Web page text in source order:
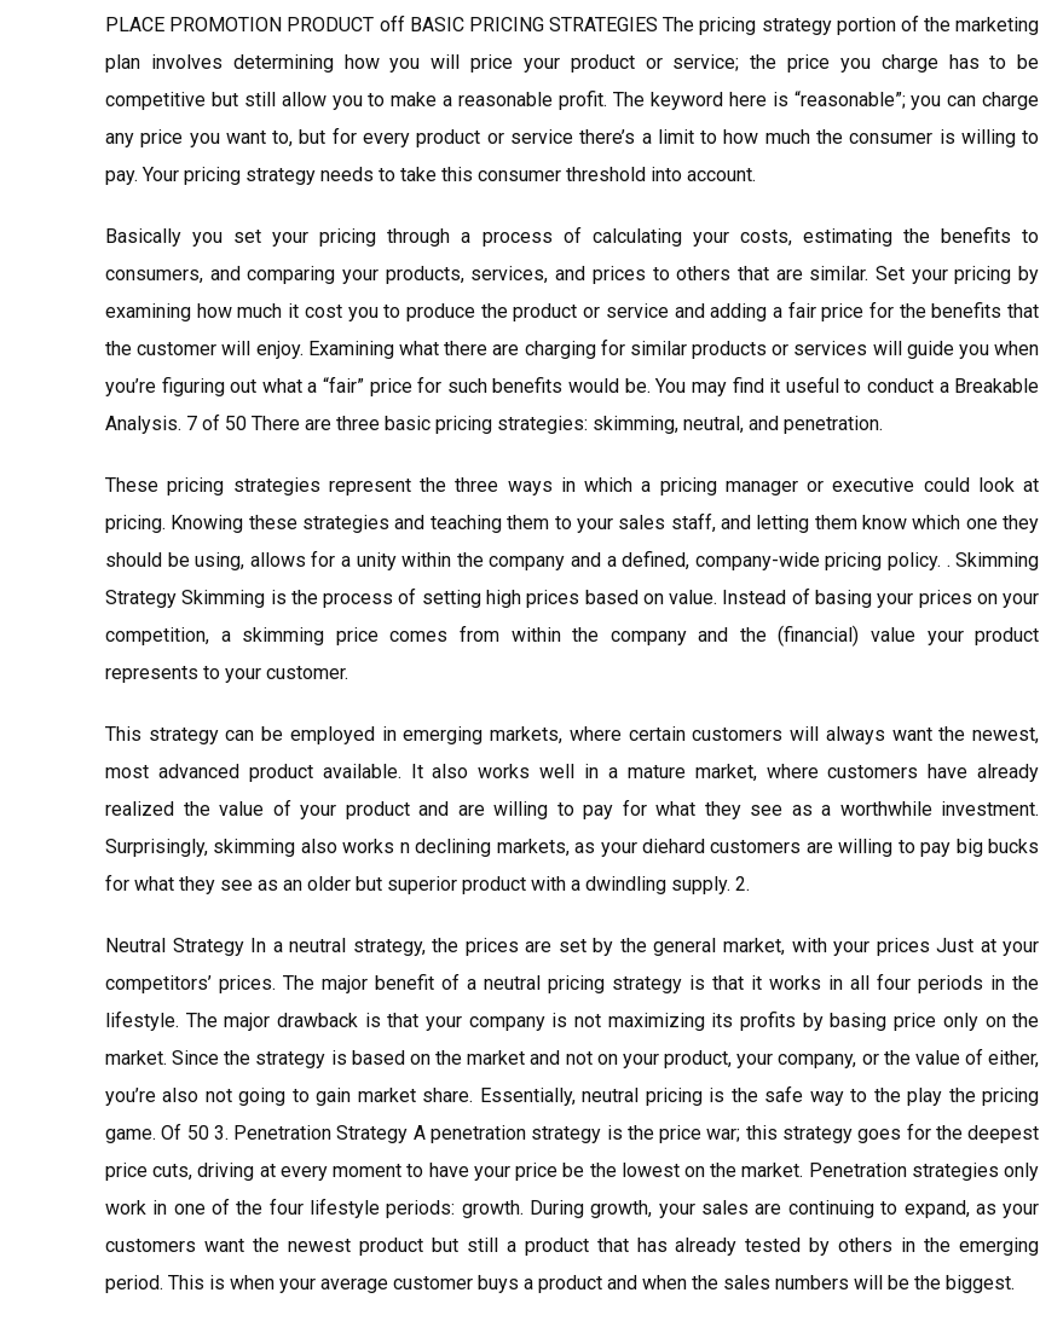
PLACE PROMOTION PRODUCT off BASIC PRICING STRATEGIES The pricing strategy portion of the marketing
plan involves determining how you will price your product or service; the price you charge has to be
competitive but still allow you to make a reasonable profit. The keyword here is “reasonable”; you can charge
any price you want to, but for every product or service there’s a limit to how much the consumer is willing to
pay. Your pricing strategy needs to take this consumer threshold into account.
Basically you set your pricing through a process of calculating your costs, estimating the benefits to
consumers, and comparing your products, services, and prices to others that are similar. Set your pricing by
examining how much it cost you to produce the product or service and adding a fair price for the benefits that
the customer will enjoy. Examining what there are charging for similar products or services will guide you when
you’re figuring out what a “fair” price for such benefits would be. You may find it useful to conduct a Breakable
Analysis. 7 of 50 There are three basic pricing strategies: skimming, neutral, and penetration.
These pricing strategies represent the three ways in which a pricing manager or executive could look at
pricing. Knowing these strategies and teaching them to your sales staff, and letting them know which one they
should be using, allows for a unity within the company and a defined, company-wide pricing policy. . Skimming
Strategy Skimming is the process of setting high prices based on value. Instead of basing your prices on your
competition, a skimming price comes from within the company and the (financial) value your product
represents to your customer.
This strategy can be employed in emerging markets, where certain customers will always want the newest,
most advanced product available. It also works well in a mature market, where customers have already
realized the value of your product and are willing to pay for what they see as a worthwhile investment.
Surprisingly, skimming also works n declining markets, as your diehard customers are willing to pay big bucks
for what they see as an older but superior product with a dwindling supply. 2.
Neutral Strategy In a neutral strategy, the prices are set by the general market, with your prices Just at your
competitors’ prices. The major benefit of a neutral pricing strategy is that it works in all four periods in the
lifestyle. The major drawback is that your company is not maximizing its profits by basing price only on the
market. Since the strategy is based on the market and not on your product, your company, or the value of either,
you’re also not going to gain market share. Essentially, neutral pricing is the safe way to the play the pricing
game. Of 50 3. Penetration Strategy A penetration strategy is the price war; this strategy goes for the deepest
price cuts, driving at every moment to have your price be the lowest on the market. Penetration strategies only
work in one of the four lifestyle periods: growth. During growth, your sales are continuing to expand, as your
customers want the newest product but still a product that has already tested by others in the emerging
period. This is when your average customer buys a product and when the sales numbers will be the biggest.